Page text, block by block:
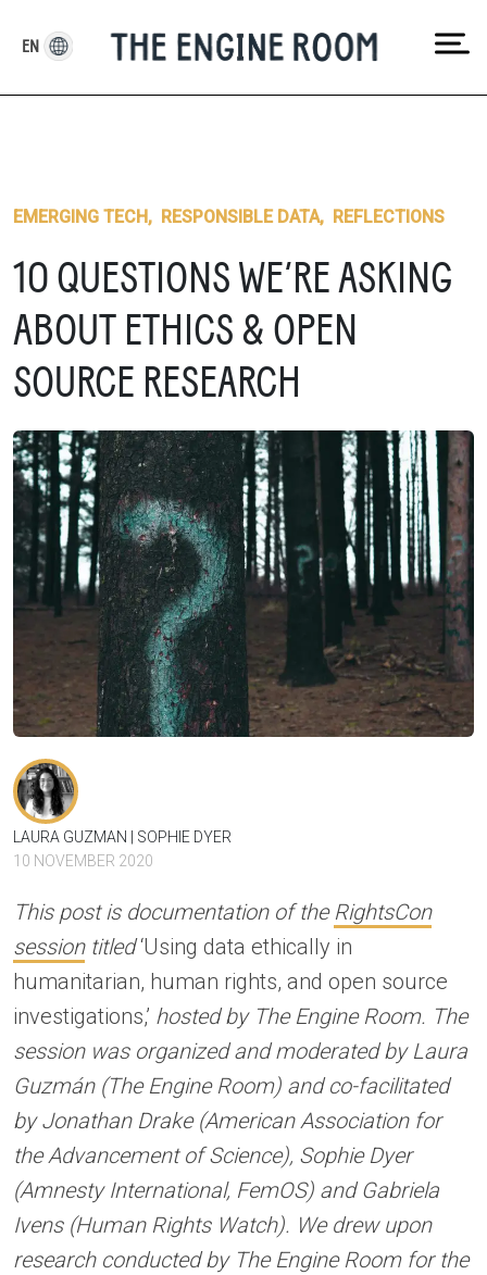
content
EMERGING TECH, RESPONSIBLE DATA, REFLECTIONS
10 QUESTIONS WE’RE ASKING
ABOUT ETHICS & OPEN
SOURCE RESEARCH
LAURA GUZMAN
SOPHIE DYER
10 NOVEMBER 2020
This post is documentation of the RightsCon
sessiontitled‘Using data ethically in
humanitarian, human rights, and open source
investigations,’ hosted by The Engine Room. The
session was organized and moderated by Laura
Guzmán (The Engine Room) and co-facilitated
by Jonathan Drake (American Association for
the Advancement of Science), Sophie Dyer
(Amnesty International, FemOS) and Gabriela
Ivens (Human Rights Watch). We drew upon
research conducted by The Engine Room for the
EN